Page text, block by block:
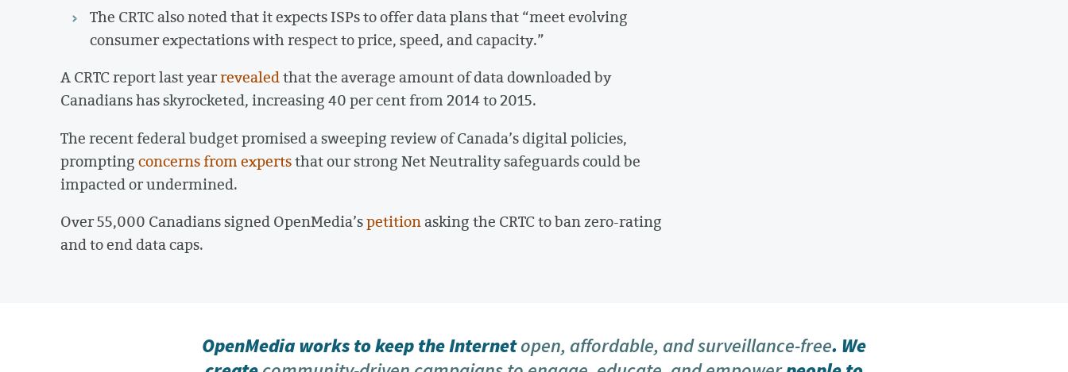
The CRTC also noted that it expects ISPs to offer data plans that “meet evolving
consumer expectations with respect to price, speed, and capacity.”
A CRTC report last yearrevealedthat the average amount of data downloaded by
Canadians has skyrocketed, increasing 40 per cent from 2014 to 2015.
The recent federal budget promised a sweeping review of Canada’s digital policies,
promptingconcerns from expertsthat our strong Net Neutrality safeguards could be
impacted or undermined.
Over 55,000 Canadians signed OpenMedia’spetitionasking the CRTC to ban zero-rating
and to end data caps.
OpenMedia works to keep the Internetopen, affordable, and surveillance-free. We